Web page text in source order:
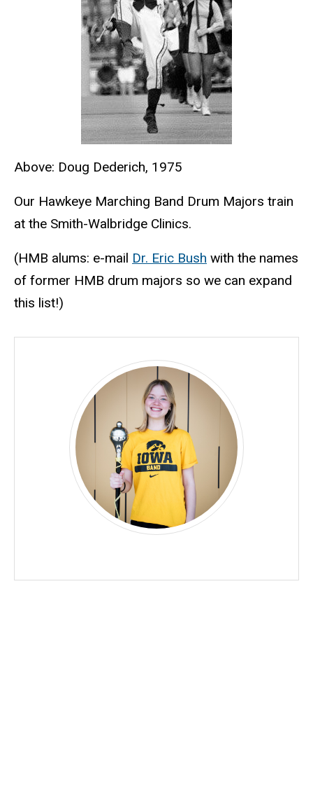
Above: Doug Dederich, 1975
Our Hawkeye Marching Band Drum Majors train
at the Smith-Walbridge Clinics.
(HMB alums: e-mail Dr. Eric Bush with the names
of former HMB drum majors so we can expand
this list!)